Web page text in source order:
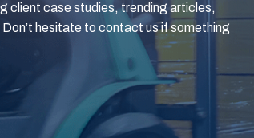
client case studies, trending articles,
hesitate to contact us if something